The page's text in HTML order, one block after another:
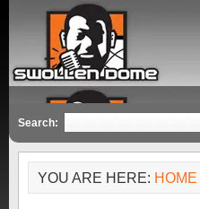
Search:
YOU ARE HERE: HOME